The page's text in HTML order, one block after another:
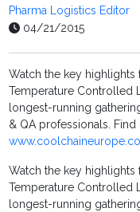
Pharma Logistics Editor
04/21/2015
Watch the key highlights
Temperature Controlled
longest-running
& QA professionals.
Watch the key highlights
Temperature Controlled
longest-running